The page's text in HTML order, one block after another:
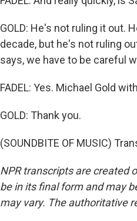
GOLD: He's not ruling it out.
decade, but he's not ruling
says, we have to be careful
FADEL: Yes. Michael Gold
GOLD: Thank you.
(SOUNDBITE OF MUSIC)
NPR transcripts are created
be in its final form and may
may vary. The authoritative